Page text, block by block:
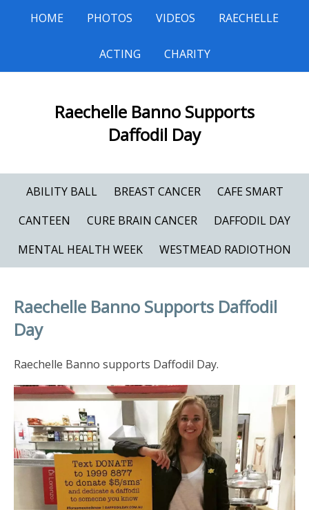
HOME PHOTOS VIDEOS RAECHELLE
ACTING CHARITY
Raechelle Banno Supports
Daffodil Day
ABILITY BALL BREAST CANCER
CAFE SMART
CANTEEN
CURE BRAIN CANCER
DAFFODIL DAY
MENTAL HEALTH WEEK
WESTMEAD RADIOTHON
Raechelle Banno Supports Daffodil
Day
Raechelle Banno supports Daffodil Day.